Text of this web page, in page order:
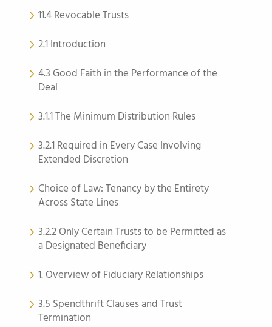
11.4 Revocable Trusts
2.1 Introduction
4.3 Good Faith in the Performance of the
Deal
3.1.1 The Minimum Distribution Rules
3.2.1 Required in Every Case Involving
Extended Discretion
Choice of Law: Tenancy by the Entirety
Across State Lines
3.2.2 Only Certain Trusts to be Permitted as
a Designated Beneficiary
1. Overview of Fiduciary Relationships
3.5 Spendthrift Clauses and Trust
Termination